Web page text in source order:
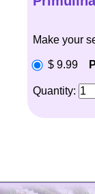
Make your
$ 9.99
Quantity: